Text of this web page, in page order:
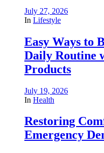
July 27, 2026
In Lifestyle
Easy Ways to
Daily Routine
Products
July 19, 2026
In Health
Restoring
Emergency